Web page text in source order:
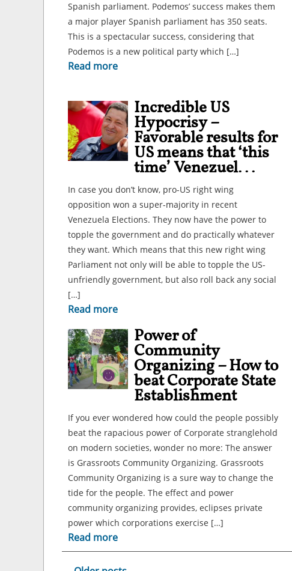
Spanish parliament. Podemos’ success makes them
a major player Spanish parliament has 350 seats.
This is a spectacular success, considering that
Podemos is a new political party which […]
Read more
Incredible US
Hypocrisy –
Favorable results for
US means that ‘this
time’ Venezuel...
In case you don’t know, pro-US right wing
opposition won a super-majority in recent
Venezuela Elections. They now have the power to
topple the government and do practically whatever
they want. Which means that this new right wing
Parliament not only will be able to topple the US-
unfriendly government, but also roll back any social
[…]
Read more
Power of
Community
Organizing – How to
beat Corporate State
Establishment
If you ever wondered how could the people possibly
beat the rapacious power of Corporate stranglehold
on modern societies, wonder no more: The answer
is Grassroots Community Organizing. Grassroots
Community Organizing is a sure way to change the
tide for the people. The effect and power
community organizing provides, eclipses private
power which corporations exercise […]
Read more